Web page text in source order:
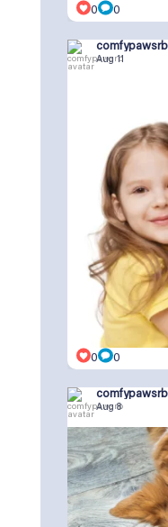
0 0
comfypawsrb
Aug 11
0 0
comfypawsrb
Aug 8